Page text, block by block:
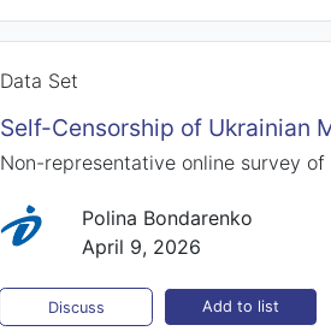
Data Set
Self-Censorship of Ukrainian
Non-representative online survey
Polina Bondarenko
April 9, 2026
Discuss Add to list